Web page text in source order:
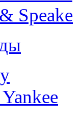
Speake